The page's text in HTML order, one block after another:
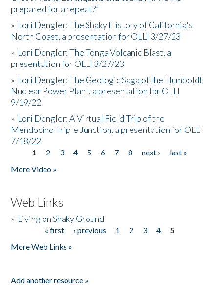
prepared for a repeat?”
» Lori Dengler: The Shaky History of California's
North Coast, a presentation for OLLI 3/27/23
» Lori Dengler: The Tonga Volcanic Blast, a
presentation for OLLI 3/27/23
» Lori Dengler: The Geologic Saga of the Humboldt
Nuclear Power Plant, a presentation for OLLI
9/19/22
» Lori Dengler: A Virtual Field Trip of the
Mendocino Triple Junction, a presentation for OLLI
7/18/22
Pages
1 2 3 4 5 6 7 8 next ›
last »
More Video »
Web Links
» Living on Shaky Ground
« first ‹ previous 1 2 3 4
5
More Web Links »
Add another resource »